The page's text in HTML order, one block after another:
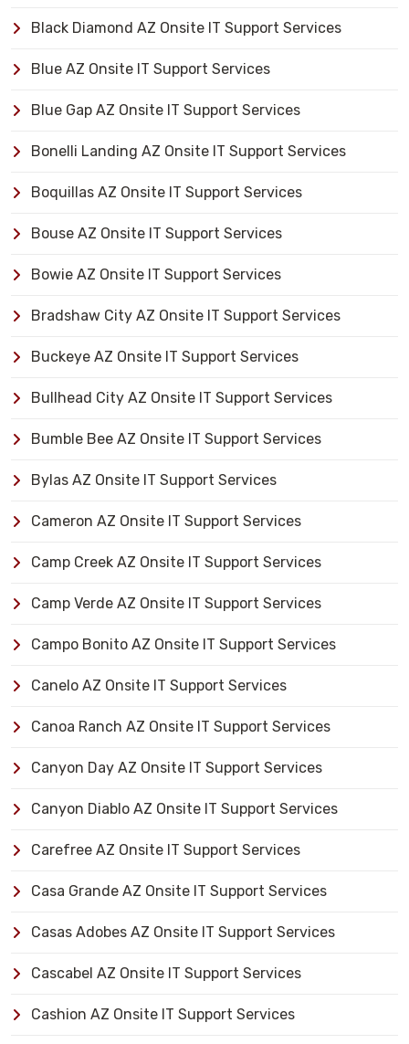
Black Diamond AZ Onsite IT Support Services
Blue AZ Onsite IT Support Services
Blue Gap AZ Onsite IT Support Services
Bonelli Landing AZ Onsite IT Support Services
Boquillas AZ Onsite IT Support Services
Bouse AZ Onsite IT Support Services
Bowie AZ Onsite IT Support Services
Bradshaw City AZ Onsite IT Support Services
Buckeye AZ Onsite IT Support Services
Bullhead City AZ Onsite IT Support Services
Bumble Bee AZ Onsite IT Support Services
Bylas AZ Onsite IT Support Services
Cameron AZ Onsite IT Support Services
Camp Creek AZ Onsite IT Support Services
Camp Verde AZ Onsite IT Support Services
Campo Bonito AZ Onsite IT Support Services
Canelo AZ Onsite IT Support Services
Canoa Ranch AZ Onsite IT Support Services
Canyon Day AZ Onsite IT Support Services
Canyon Diablo AZ Onsite IT Support Services
Carefree AZ Onsite IT Support Services
Casa Grande AZ Onsite IT Support Services
Casas Adobes AZ Onsite IT Support Services
Cascabel AZ Onsite IT Support Services
Cashion AZ Onsite IT Support Services